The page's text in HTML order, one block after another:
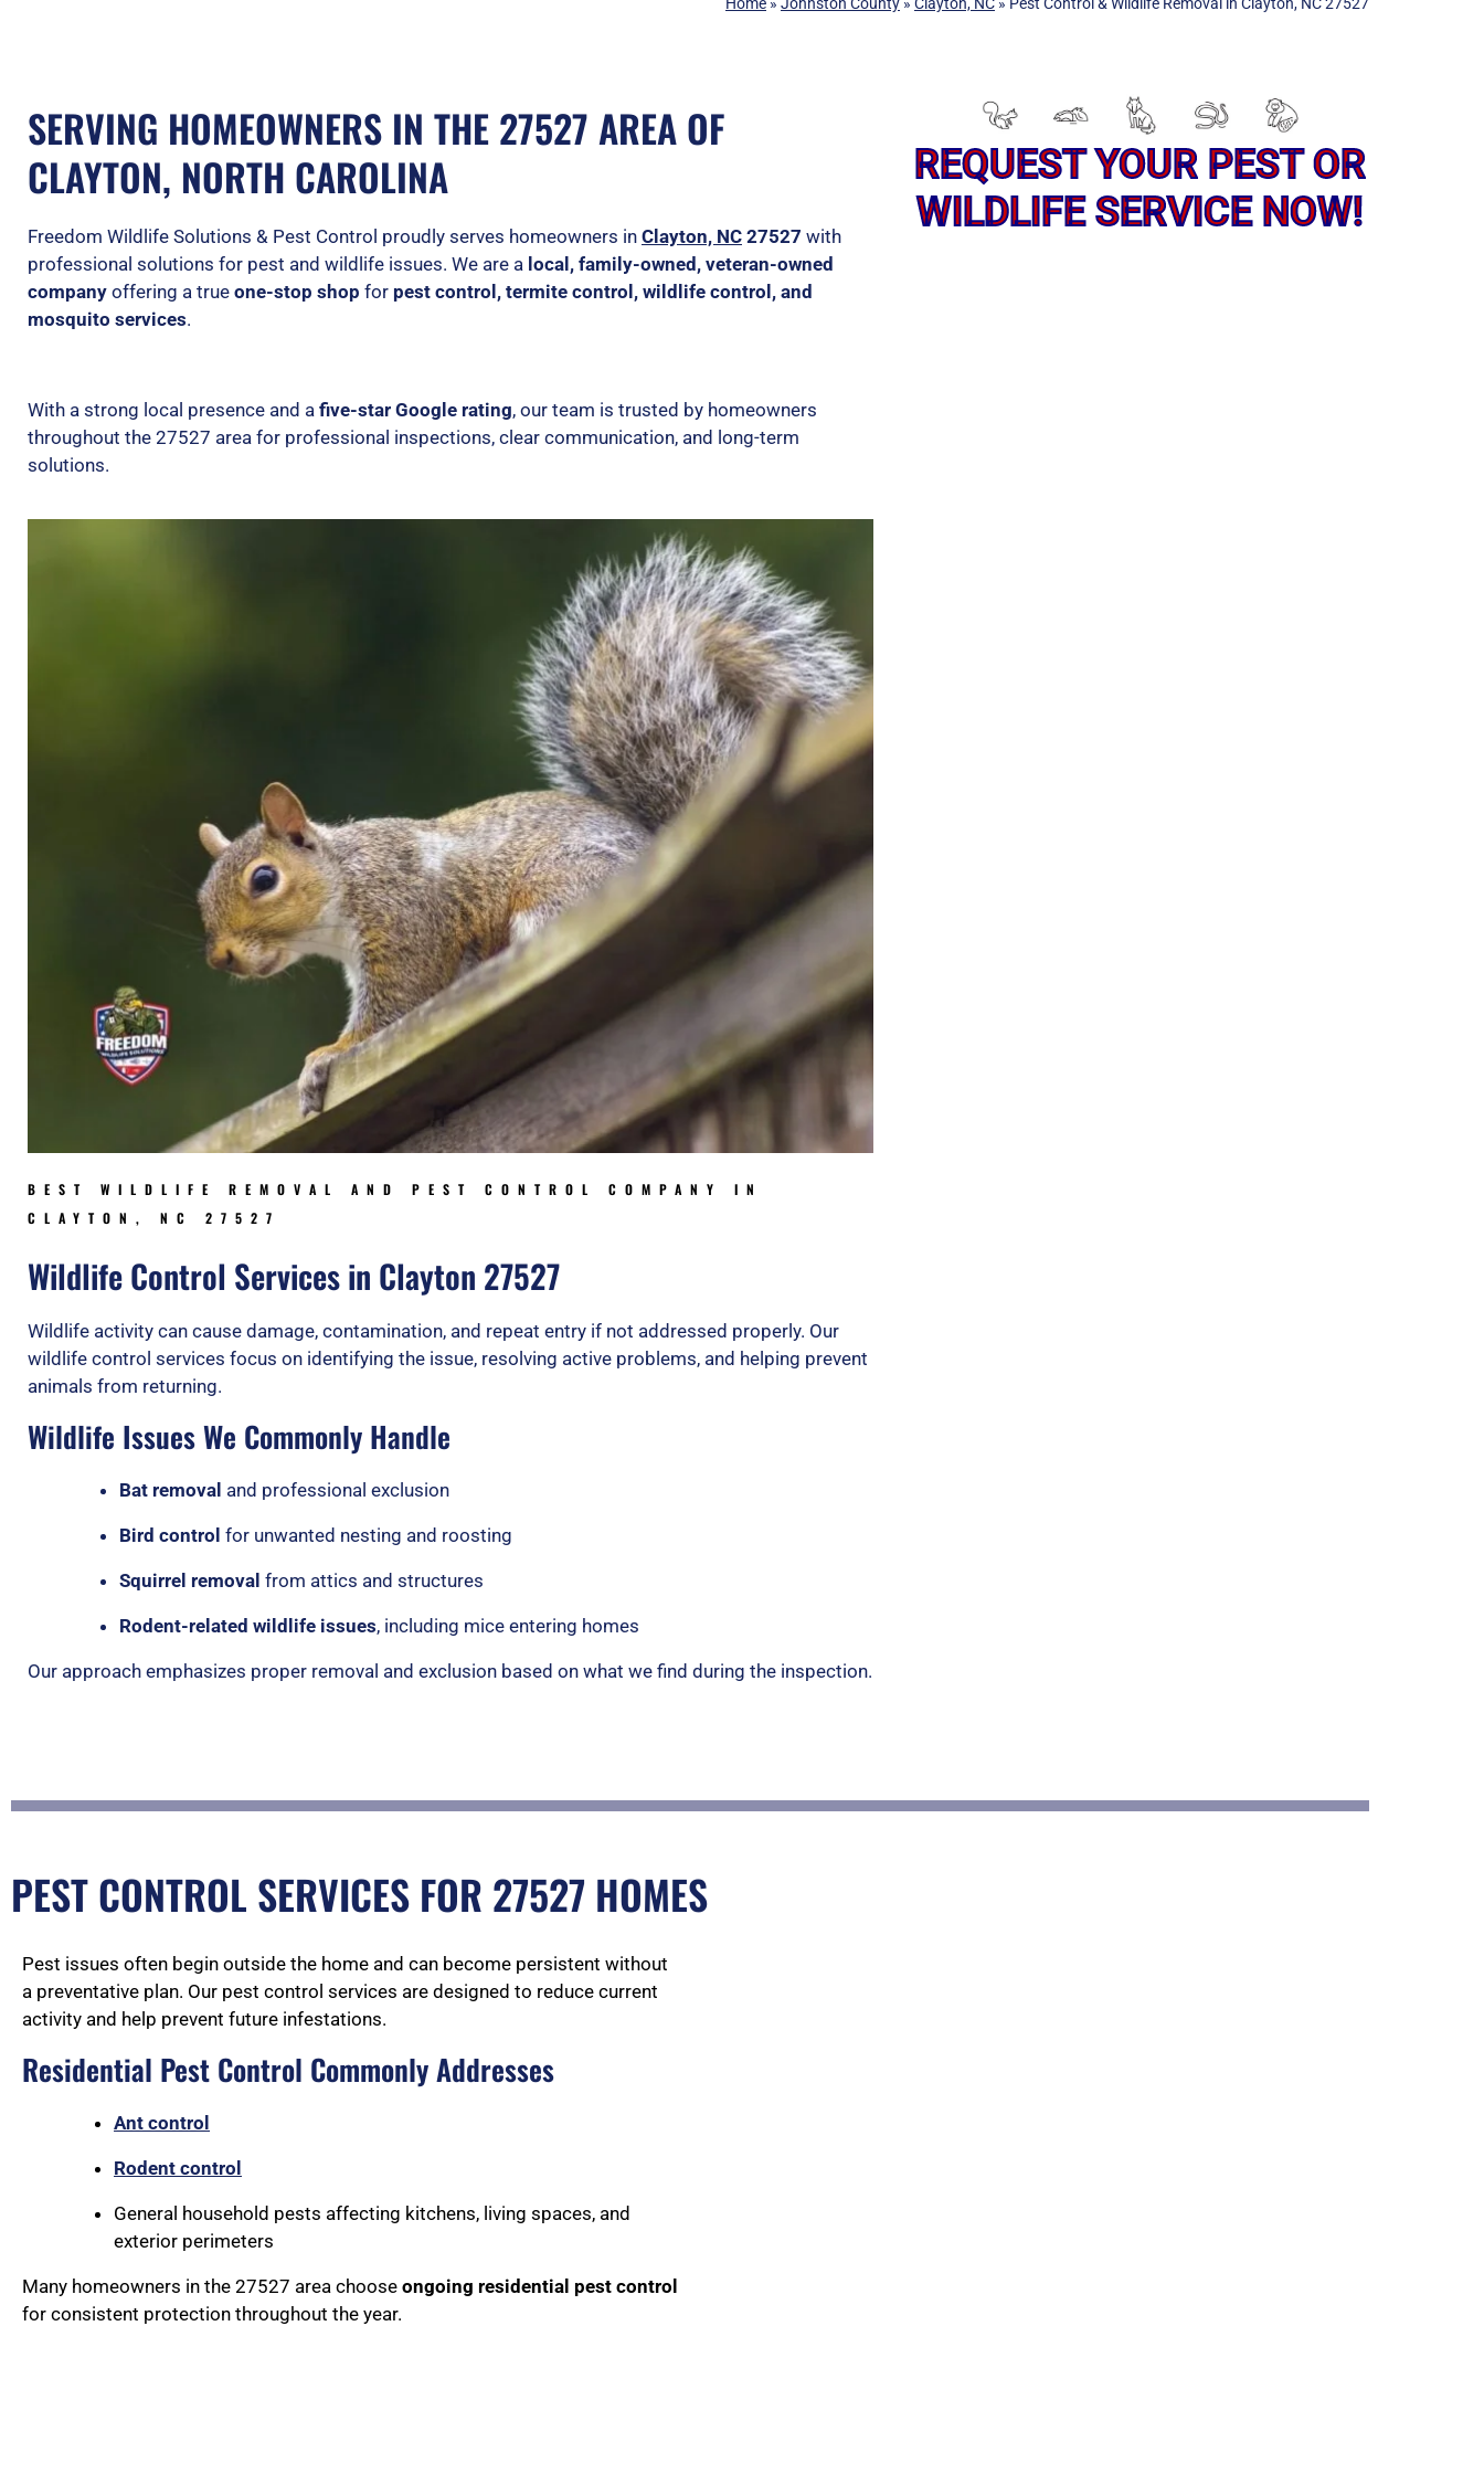
Home » Johnston County » Clayton, NC » Pest Control & Wildlife Removal in Clayton, NC 27527
SERVING HOMEOWNERS IN THE 27527 AREA OF
CLAYTON, NORTH CAROLINA
Freedom Wildlife Solutions & Pest Control proudly serves homeowners in Clayton, NC 27527 with
professional solutions for pest and wildlife issues. We are a local, family-owned, veteran-owned
company offering a true one-stop shop for pest control, termite control, wildlife control, and
mosquito services.
With a strong local presence and a five-star Google rating, our team is trusted by homeowners
throughout the 27527 area for professional inspections, clear communication, and long-term
solutions.
BEST WILDLIFE REMOVAL AND PEST CONTROL COMPANY IN
CLAYTON, NC 27527
Wildlife Control Services in Clayton 27527
Wildlife activity can cause damage, contamination, and repeat entry if not addressed properly. Our
wildlife control services focus on identifying the issue, resolving active problems, and helping prevent
animals from returning.
Wildlife Issues We Commonly Handle
Bat removal and professional exclusion
Bird control for unwanted nesting and roosting
Squirrel removal from attics and structures
Rodent-related wildlife issues, including mice entering homes
Our approach emphasizes proper removal and exclusion based on what we find during the inspection.
REQUEST YOUR PEST OR
WILDLIFE SERVICE NOW!
PEST CONTROL SERVICES FOR 27527 HOMES
Pest issues often begin outside the home and can become persistent without
a preventative plan. Our pest control services are designed to reduce current
activity and help prevent future infestations.
Residential Pest Control Commonly Addresses
Ant control
Rodent control
General household pests affecting kitchens, living spaces, and
exterior perimeters
Many homeowners in the 27527 area choose ongoing residential pest control
for consistent protection throughout the year.